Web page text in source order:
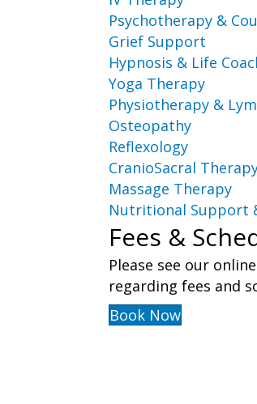
Psychotherapy &
Grief Support
Hypnosis & Life
Yoga Therapy
Physiotherapy &
Osteopathy
Reflexology
CranioSacral
Massage Therapy
Nutritional Support
Fees &
Please see our
regarding fees and
Book Now